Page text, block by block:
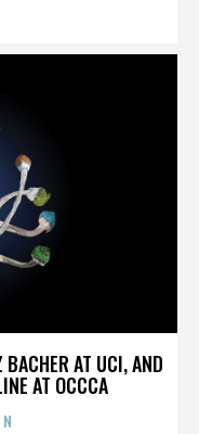
AT UCI, AND
AT OCCCA